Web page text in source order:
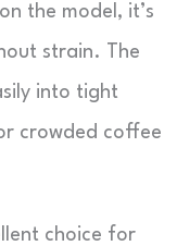
the model, it’s
strain. The
into tight
crowded coffee
choice for